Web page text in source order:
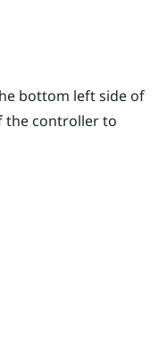
bottom left side of
the controller to